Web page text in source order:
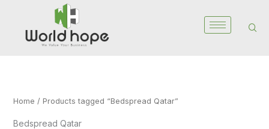
content
Home / Products tagged “Bedspread Qatar”
Bedspread Qatar